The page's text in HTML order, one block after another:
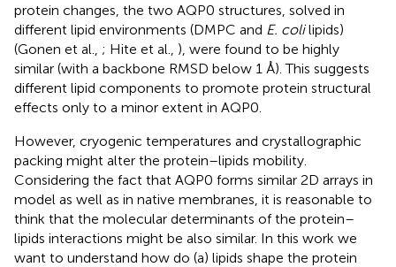
protein changes, the two AQP0 structures, solved in
different lipid environments (DMPC and E. colilipids)
(Gonen et al., ; Hite et al., ), were found to be highly
similar (with a backbone RMSD below 1 Å). This suggests
different lipid components to promote protein structural
effects only to a minor extent in AQP0.
However, cryogenic temperatures and crystallographic
packing might alter the protein–lipids mobility.
Considering the fact that AQP0 forms similar 2D arrays in
model as well as in native membranes, it is reasonable to
think that the molecular determinants of the protein–
lipids interactions might be also similar. In this work we
want to understand how do (a) lipids shape the protein